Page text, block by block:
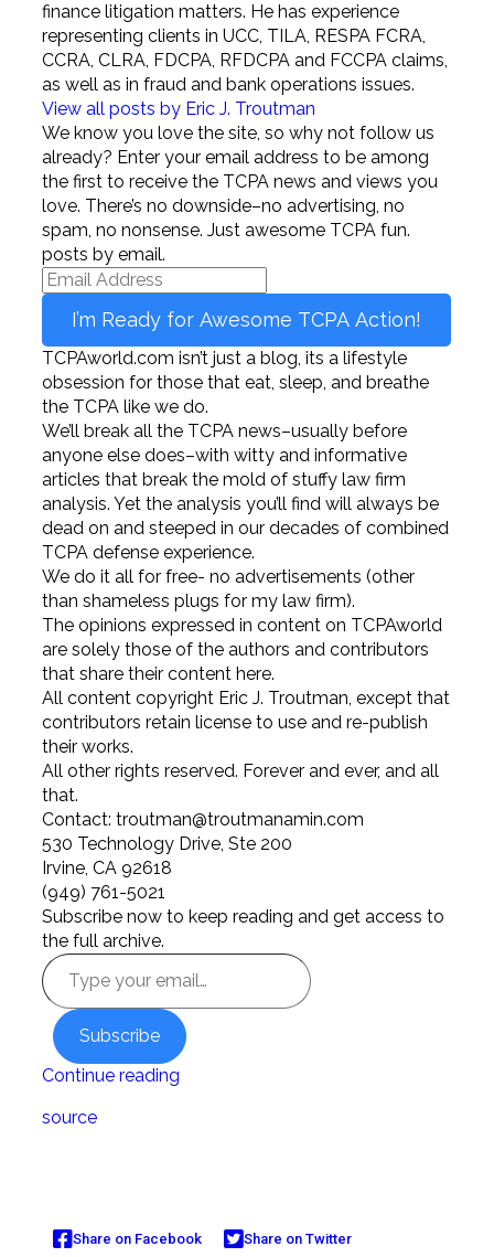
finance litigation matters. He has experience
representing clients in UCC, TILA, RESPA FCRA,
CCRA, CLRA, FDCPA, RFDCPA and FCCPA claims,
as well as in fraud and bank operations issues.
View all posts by Eric J. Troutman
We know you love the site, so why not follow us
already? Enter your email address to be among
the first to receive the TCPA news and views you
love. There’s no downside–no advertising, no
spam, no nonsense. Just awesome TCPA fun.
posts by email.
I’m Ready for Awesome TCPA Action!
TCPAworld.com isn’t just a blog, its a lifestyle
obsession for those that eat, sleep, and breathe
the TCPA like we do.
We’ll break all the TCPA news–usually before
anyone else does–with witty and informative
articles that break the mold of stuffy law firm
analysis. Yet the analysis you’ll find will always be
dead on and steeped in our decades of combined
TCPA defense experience.
We do it all for free- no advertisements (other
than shameless plugs for my law firm).
The opinions expressed in content on TCPAworld
are solely those of the authors and contributors
that share their content here.
All content copyright Eric J. Troutman, except that
contributors retain license to use and re-publish
their works.
All other rights reserved. Forever and ever, and all
that.
Contact: troutman@troutmanamin.com
530 Technology Drive, Ste 200
Irvine, CA 92618
(949) 761-5021
Subscribe now to keep reading and get access to
the full archive.
Subscribe
Continue reading
source
Share on Facebook Share on Twitter